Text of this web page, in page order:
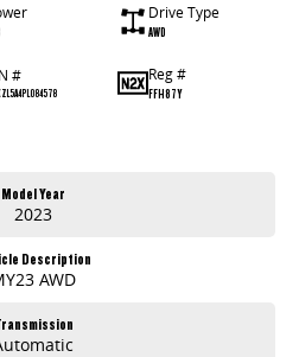
Drive Type
AWD
# Reg #
FFH87Y
Model Year
2023
Description
AWD